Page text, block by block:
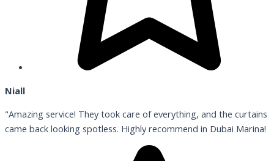
Niall
"Amazing service! They took care of everything, and the curtains
came back looking spotless. Highly recommend in Dubai Marina!